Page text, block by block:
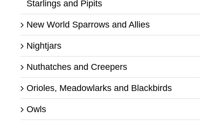
Starlings and Pipits
New World Sparrows and Allies
Nightjars
Nuthatches and Creepers
Orioles, Meadowlarks and Blackbirds
Owls